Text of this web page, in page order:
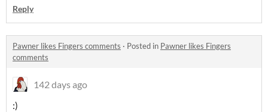
Reply
Pawner likes Fingers comments · Posted in Pawner likes Fingers
comments
142 days ago
:)